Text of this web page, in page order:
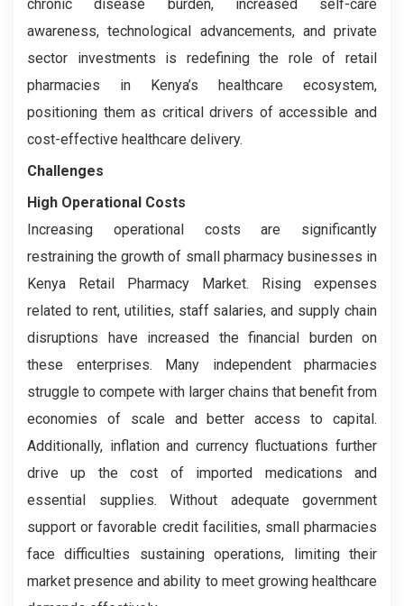
chronic disease burden, increased self-care
awareness, technological advancements, and private
sector investments is redefining the role of retail
pharmacies in Kenya’s healthcare ecosystem,
positioning them as critical drivers of accessible and
cost-effective healthcare delivery.
Challenges
High Operational Costs
Increasing operational costs are significantly
restraining the growth of small pharmacy businesses in
Kenya Retail Pharmacy Market. Rising expenses
related to rent, utilities, staff salaries, and supply chain
disruptions have increased the financial burden on
these enterprises. Many independent pharmacies
struggle to compete with larger chains that benefit from
economies of scale and better access to capital.
Additionally, inflation and currency fluctuations further
drive up the cost of imported medications and
essential supplies. Without adequate government
support or favorable credit facilities, small pharmacies
face difficulties sustaining operations, limiting their
market presence and ability to meet growing healthcare